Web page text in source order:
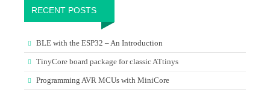
RECENT POSTS
BLE with the ESP32 – An Introduction
TinyCore board package for classic ATtinys
Programming AVR MCUs with MiniCore